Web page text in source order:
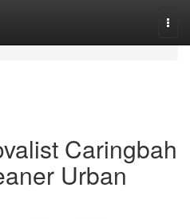
Caringbah
Urban